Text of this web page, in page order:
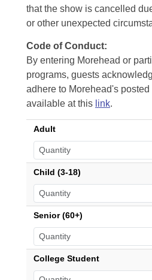
that the show is cancelled
or other unexpected
Code of Conduct:
By entering Morehead or
programs, guests
adhere to Morehead's
available at this link.
Adult
Child (3-18)
Senior (60+)
College Student